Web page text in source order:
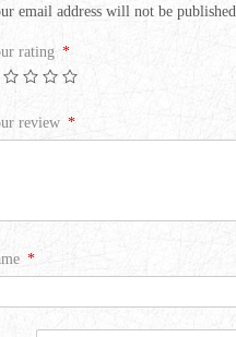
email address will not be published.
rating *
review *
*